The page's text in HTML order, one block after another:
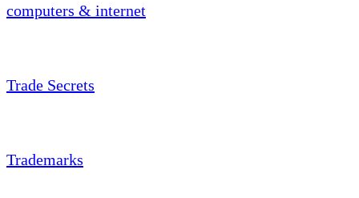
computers & internet
Trade Secrets
Trademarks